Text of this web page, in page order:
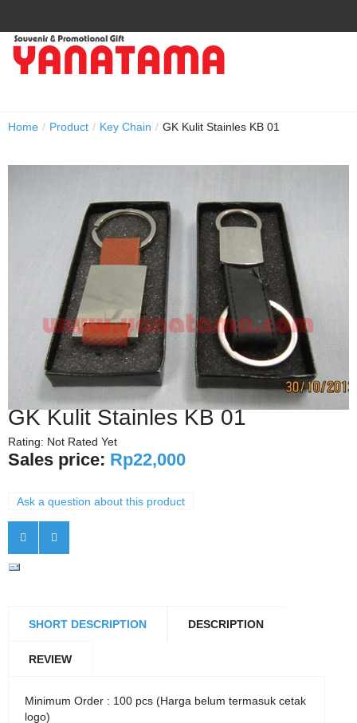
Home / Product / Key Chain / GK Kulit Stainles KB 01
GK Kulit Stainles KB 01
Rating: Not Rated Yet
Sales price: Rp22,000
Ask a question about this product
SHORT DESCRIPTION DESCRIPTION
REVIEW
Minimum Order : 100 pcs (Harga belum termasuk cetak
logo)